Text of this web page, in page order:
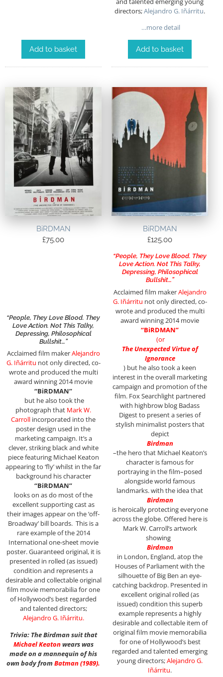
Add to basket
directors;Alejandro G. Iñárritu.
…more detail
Add to basket
BiRDMAN
£75.00
“People, They Love Blood. They
Love Action. Not This Talky,
Depressing, Philosophical
Bullshit…”
Acclaimed film makerAlejandro
G. Iñárritu not only directed, co-
wrote and produced the multi
award winning 2014 movie
“BiRDMAN”
but he also took the
photograph that Mark W.
Carroll incorporated into the
poster design used in the
marketing campaign. It’s a
clever, striking black and white
piece featuring Michael Keaton
appearing to ‘fly’ whilst in the far
background his character
“BiRDMAN”
looks on as do most of the
excellent supporting cast as
their images appear on the ‘off-
Broadway’ bill boards. This is a
rare example of the 2014
International one-sheet movie
poster. Guaranteed original, it is
presented in rolled (as issued)
condition and represents a
desirable and collectable original
film movie memorabilia for one
of Hollywood’s best regarded
and talented directors;
Alejandro G. Iñárritu.
Trivia: The Birdman suit that
Michael Keatonwears was
made on a mannequin of his
own body from Batman(1989).
BiRDMAN
£125.00
“People, They Love Blood. They
Love Action. Not This Talky,
Depressing, Philosophical
Bullshit…”
Acclaimed film makerAlejandro
G. Iñárritu not only directed, co-
wrote and produced the multi
award winning 2014 movie
“BiRDMAN”
(or
The Unexpected Virtue of
Ignorance
) but he also took a keen
interest in the overall marketing
campaign and promotion of the
film. Fox Searchlight partnered
with highbrow blog Badass
Digest to present a series of
stylish minimalist posters that
depict
Birdman
–the hero that Michael Keaton’s
character is famous for
portraying in the film–posed
alongside world famous
landmarks. with the idea that
Birdman
is heroically protecting everyone
across the globe. Offered here is
Mark W. Carroll’s artwork
showing
Birdman
in London, England, atop the
Houses of Parliament with the
silhouette of Big Ben an eye-
catching backdrop. Presented in
excellent original rolled (as
issued) condition this superb
example represents a highly
desirable and collectable item of
original film movie memorabilia
for one of Hollywood’s best
regarded and talented emerging
young directors;Alejandro G.
Iñárritu.